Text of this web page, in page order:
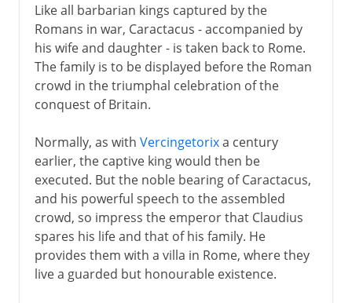
Like all barbarian kings captured by the
Romans in war, Caractacus - accompanied by
his wife and daughter - is taken back to Rome.
The family is to be displayed before the Roman
crowd in the triumphal celebration of the
conquest of Britain.
Normally, as with Vercingetorixa century
earlier, the captive king would then be
executed. But the noble bearing of Caractacus,
and his powerful speech to the assembled
crowd, so impress the emperor that Claudius
spares his life and that of his family. He
provides them with a villa in Rome, where they
live a guarded but honourable existence.